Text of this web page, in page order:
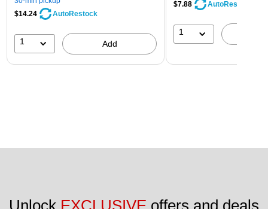
$14.24
AutoRestock
1 Add
$7.88
AutoRestock
1